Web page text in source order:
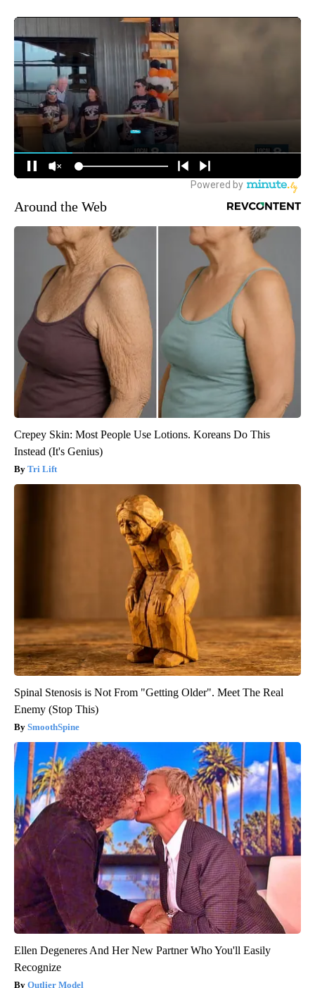
Around the Web
Crepey Skin: Most People Use Lotions. Koreans Do This
Instead (It's Genius)
Tri Lift
Spinal Stenosis is Not From "Getting Older". Meet The Real
Enemy (Stop This)
SmoothSpine
Ellen Degeneres And Her New Partner Who You'll Easily
Recognize
Outlier Model